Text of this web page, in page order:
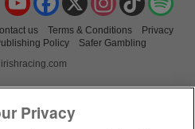
us Terms & Conditions
Privacy
Policy
Safer Gambling
Privacy